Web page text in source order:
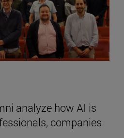
analyze how AI is
companies